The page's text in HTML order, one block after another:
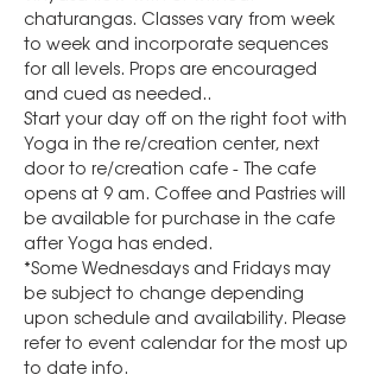
chaturangas. Classes vary from week
to week and incorporate sequences
for all levels. Props are encouraged
and cued as needed..
Start your day off on the right foot with
Yoga in the re/creation center, next
door to re/creation cafe - The cafe
opens at 9 am. Coffee and Pastries will
be available for purchase in the cafe
after Yoga has ended.
*Some Wednesdays and Fridays may
be subject to change depending
upon schedule and availability. Please
refer to event calendar for the most up
to date info.